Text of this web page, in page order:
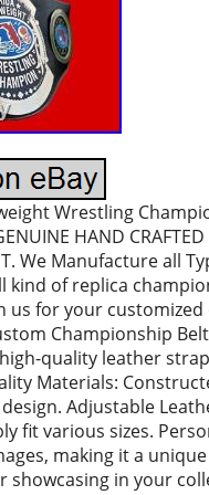
Wrestling
HAND
We Manufacture all
kind of replica
us for your
Championship
quality leather
Materials:
Adjustable
fit various sizes.
making it a
showcasing in your